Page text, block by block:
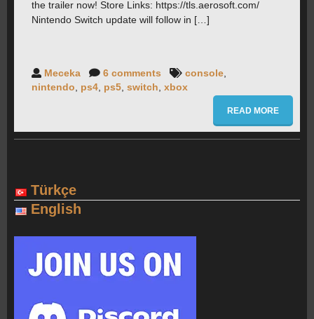
PRESS
the trailer now! Store Links: https://tls.aerosoft.com/
Nintendo Switch update will follow in […]
Meceka 6 comments console
nintendo
ps4 ps5 switch xbox
READ MORE
Türkçe
English